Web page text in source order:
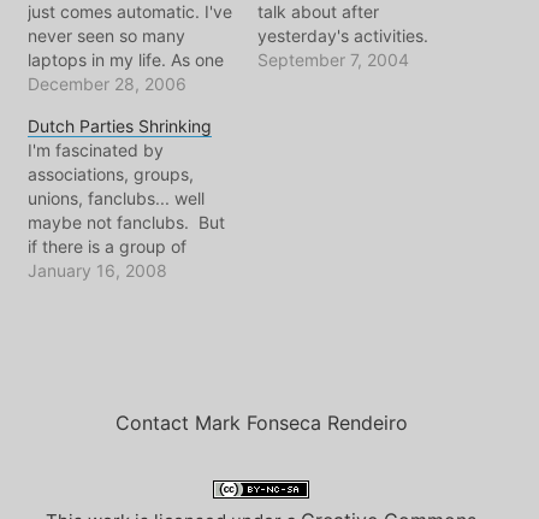
just comes automatic. I've
never seen so many
laptops in my life. As one
strolls the outside-
you may encounter the
many different collectives
of the Chaos
Communication Congress.
In this corner, with laptop
and internet cable strewn
everywhere, it's…
December 28, 2006
talk about after
yesterday's activities.
Three major events took
September 7, 2004
Dutch Parties Shrinking
I'm fascinated by
associations, groups,
unions, fanclubs... well
maybe not fanclubs. But
if there is a group of
people dedicated to
even more compelling if
January 16, 2008
Contact Mark Fonseca Rendeiro